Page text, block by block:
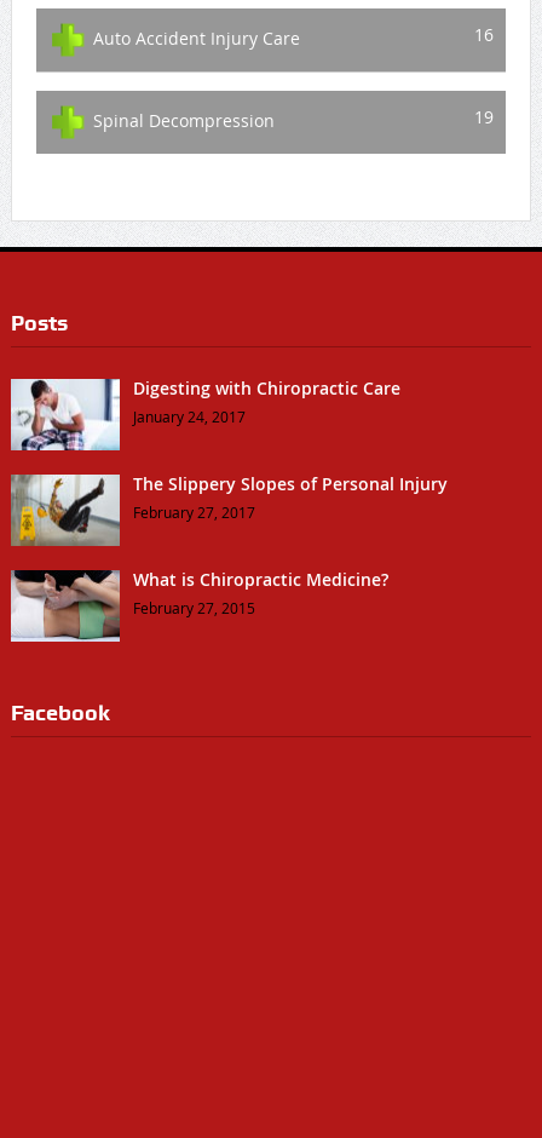
Auto Accident Injury Care 16
Spinal Decompression 19
Posts
Digesting with Chiropractic Care
January 24, 2017
The Slippery Slopes of Personal Injury
February 27, 2017
What is Chiropractic Medicine?
February 27, 2015
Facebook